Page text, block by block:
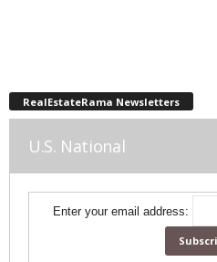
RealEstateRama Newsletters
U.S. National
Enter your email address: